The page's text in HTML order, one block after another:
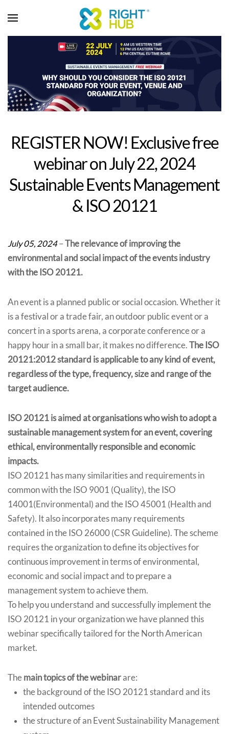
REGISTER NOW! Exclusive free
webinar on July 22, 2024
Sustainable Events Management
& ISO 20121
July 05, 2024– The relevance of improving the
environmental and social impact of the events industry
with the ISO 20121.
An event is a planned public or social occasion. Whether it
is a festival or a trade fair, an outdoor public event or a
concert in a sports arena, a corporate conference or a
happy hour in a small bar, it makes no difference. The ISO
20121:2012 standard is applicable to any kind of event,
regardless of the type, frequency, size and range of the
target audience.
ISO 20121 is aimed at organisations who wish to adopt a
sustainable management system for an event, covering
ethical, environmentally responsible and economic
impacts.
ISO 20121 has many similarities and requirements in
common with the ISO 9001 (Quality), the ISO
14001(Environmental) and the ISO 45001 (Health and
Safety). It also incorporates many requirements
contained in the ISO 26000 (CSR Guideline). The scheme
requires the organization to define its objectives for
continuous improvement in terms of environmental,
economic and social impact and to prepare a
management system to achieve them.
To help you understand and successfully implement the
ISO 20121 in your organization we have planned this
webinar specifically tailored for the North American
market.
The main topics of the webinarare:
the background of the ISO 20121 standard and its
intended outcomes
the structure of an Event Sustainability Management